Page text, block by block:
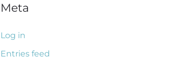
Meta
Log in
Entries feed